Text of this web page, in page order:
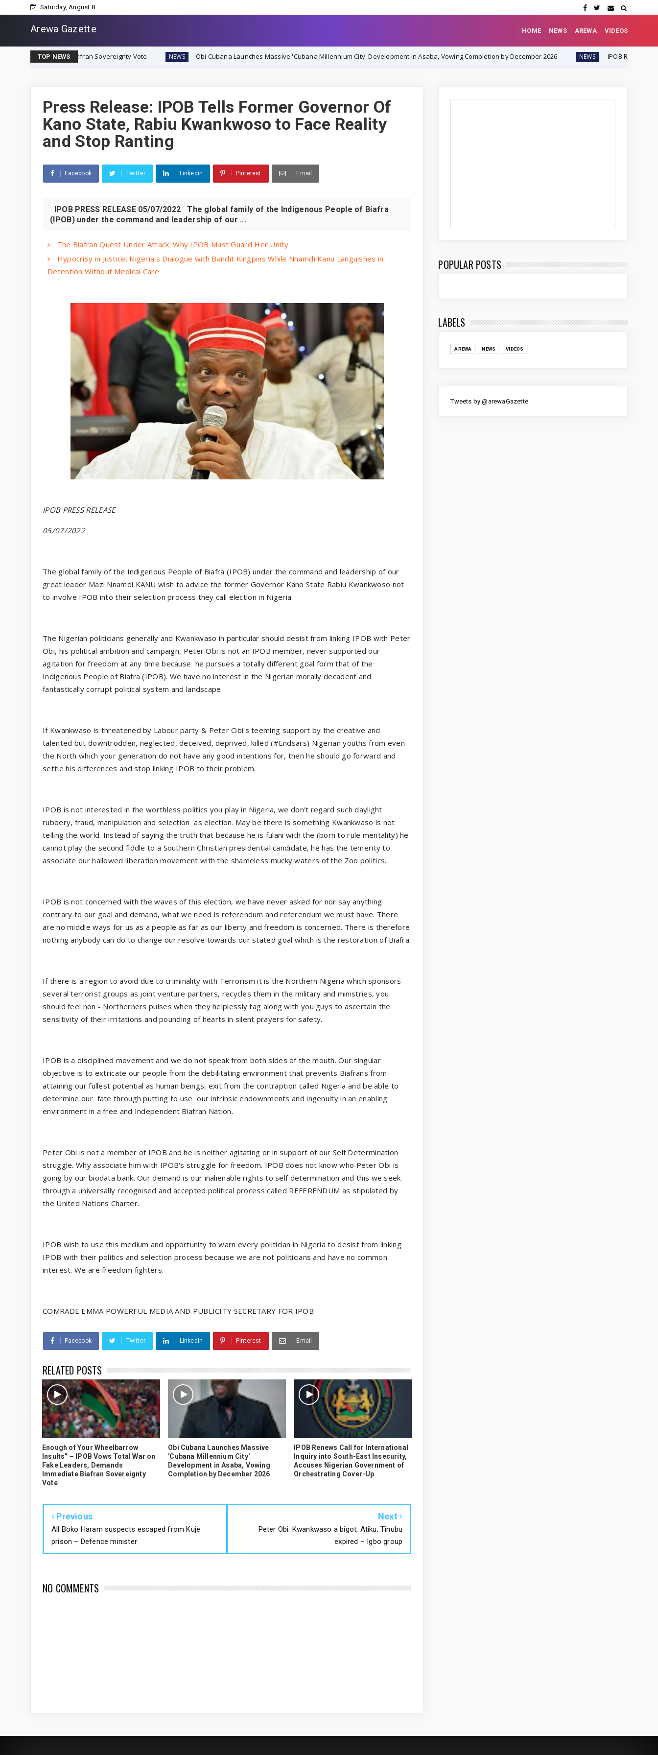
Saturday, August 8
Arewa Gazette HOME NEWS AREWA VIDEOS
TOP NEWS
Biafran Sovereignty Vote NEWS Obi Cubana Launches Massive 'Cubana Millennium City' Development in Asaba, Vowing Completion by December 2026 NEWS IPOB Renews Call for
Press Release: IPOB Tells Former Governor Of
Kano State, Rabiu Kwankwoso to Face Reality
and Stop Ranting
Facebook Twitter Linkedin Pinterest Email
IPOB PRESS RELEASE 05/07/2022 The global family of the Indigenous People of Biafra
(IPOB) under the command and leadership of our ...
The Biafran Quest Under Attack: Why IPOB Must Guard Her Unity
Hypocrisy in Justice: Nigeria's Dialogue with Bandit Kingpins While Nnamdi Kanu Languishes in
Detention Without Medical Care
IPOB PRESS RELEASE
05/07/2022
The global family of the Indigenous People of Biafra (IPOB) under the command and leadership of our
great leader Mazi Nnamdi KANU wish to advice the former Governor Kano State Rabiu Kwankwoso not
to involve IPOB into their selection process they call election in Nigeria.
The Nigerian politicians generally and Kwankwaso in particular should desist from linking IPOB with Peter
Obi, his political ambition and campaign, Peter Obi is not an IPOB member, never supported our
agitation for freedom at any time because he pursues a totally different goal form that of the
Indigenous People of Biafra (IPOB). We have no interest in the Nigerian morally decadent and
fantastically corrupt political system and landscape.
If Kwankwaso is threatened by Labour party & Peter Obi's teeming support by the creative and
talented but downtrodden, neglected, deceived, deprived, killed (#Endsars) Nigerian youths from even
the North which your generation do not have any good intentions for, then he should go forward and
settle his differences and stop linking IPOB to their problem.
IPOB is not interested in the worthless politics you play in Nigeria, we don't regard such daylight
rubbery, fraud, manipulation and selection as election. May be there is something Kwankwaso is not
telling the world. Instead of saying the truth that because he is fulani with the (born to rule mentality) he
cannot play the second fiddle to a Southern Christian presidential candidate, he has the temerity to
associate our hallowed liberation movement with the shameless mucky waters of the Zoo politics.
IPOB is not concerned with the waves of this election, we have never asked for nor say anything
contrary to our goal and demand, what we need is referendum and referendum we must have. There
are no middle ways for us as a people as far as our liberty and freedom is concerned. There is therefore
nothing anybody can do to change our resolve towards our stated goal which is the restoration of Biafra.
If there is a region to avoid due to criminality with Terrorism it is the Northern Nigeria which sponsors
several terrorist groups as joint venture partners, recycles them in the military and ministries, you
should feel non - Northerners pulses when they helplessly tag along with you guys to ascertain the
sensitivity of their irritations and pounding of hearts in silent prayers for safety.
IPOB is a disciplined movement and we do not speak from both sides of the mouth. Our singular
objective is to extricate our people from the debilitating environment that prevents Biafrans from
attaining our fullest potential as human beings, exit from the contraption called Nigeria and be able to
determine our fate through putting to use our intrinsic endownments and ingenuity in an enabling
environment in a free and Independent Biafran Nation.
Peter Obi is not a member of IPOB and he is neither agitating or in support of our Self Determination
struggle. Why associate him with IPOB's struggle for freedom. IPOB does not know who Peter Obi is
going by our biodata bank. Our demand is our inalienable rights to self determination and this we seek
through a universally recognised and accepted political process called REFERENDUM as stipulated by
the United Nations Charter.
IPOB wish to use this medium and opportunity to warn every politician in Nigeria to desist from linking
IPOB with their politics and selection process because we are not politicians and have no common
interest. We are freedom fighters.
COMRADE EMMA POWERFUL MEDIA AND PUBLICITY SECRETARY FOR IPOB
Facebook Twitter Linkedin Pinterest Email
RELATED POSTS
Enough of Your Wheelbarrow
Insults” – IPOB Vows Total War on
Fake Leaders, Demands
Immediate Biafran Sovereignty
Vote
Obi Cubana Launches Massive
'Cubana Millennium City'
Development in Asaba, Vowing
Completion by December 2026
IPOB Renews Call for International
Inquiry into South-East Insecurity,
Accuses Nigerian Government of
Orchestrating Cover-Up
Previous
All Boko Haram suspects escaped from Kuje
prison – Defence minister
Next
Peter Obi: Kwankwaso a bigot, Atiku, Tinubu
expired – Igbo group
NO COMMENTS
POPULAR POSTS
LABELS
AREWA NEWS VIDEOS
Tweets by @arewaGazette